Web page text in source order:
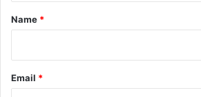
*
Name *
Email *